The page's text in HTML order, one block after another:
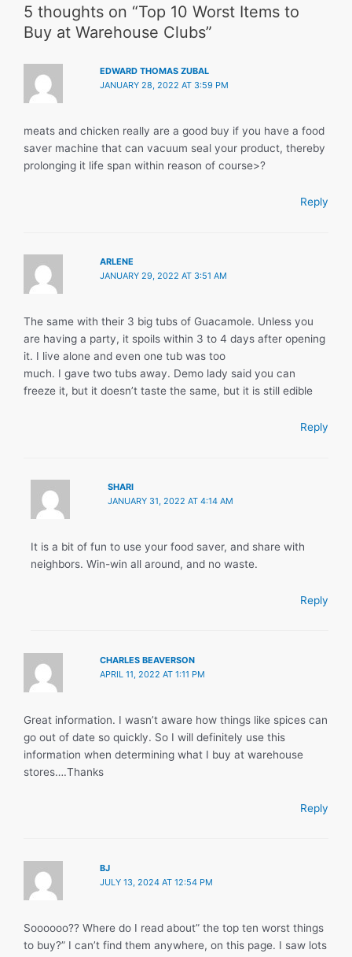
5 thoughts on “Top 10 Worst Items to
Buy at Warehouse Clubs”
EDWARD THOMAS ZUBAL
JANUARY 28, 2022 AT 3:59 PM
meats and chicken really are a good buy if you have a food
saver machine that can vacuum seal your product, thereby
prolonging it life span within reason of course>?
Reply
ARLENE
JANUARY 29, 2022 AT 3:51 AM
The same with their 3 big tubs of Guacamole. Unless you
are having a party, it spoils within 3 to 4 days after opening
it. I live alone and even one tub was too
much. I gave two tubs away. Demo lady said you can
freeze it, but it doesn’t taste the same, but it is still edible
Reply
SHARI
JANUARY 31, 2022 AT 4:14 AM
It is a bit of fun to use your food saver, and share with
neighbors. Win-win all around, and no waste.
Reply
CHARLES BEAVERSON
APRIL 11, 2022 AT 1:11 PM
Great information. I wasn’t aware how things like spices can
go out of date so quickly. So I will definitely use this
information when determining what I buy at warehouse
stores….Thanks
Reply
BJ
JULY 13, 2024 AT 12:54 PM
Soooooo?? Where do I read about” the top ten worst things
to buy?” I can’t find them anywhere, on this page. I saw lots